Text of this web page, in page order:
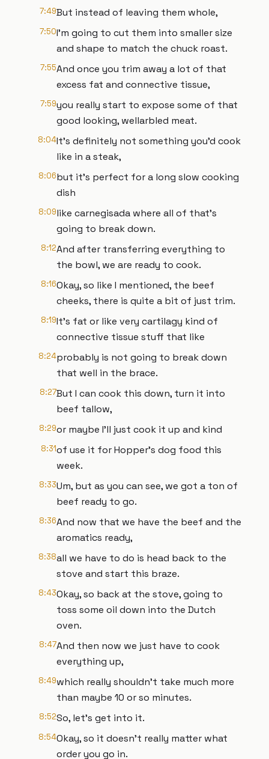
7:49But instead of leaving them whole,
7:50I'm going to cut them into smaller size
and shape to match the chuck roast.
7:55And once you trim away a lot of that
excess fat and connective tissue,
7:59you really start to expose some of that
good looking, wellarbled meat.
8:04It's definitely not something you'd cook
like in a steak,
8:06but it's perfect for a long slow cooking
dish
8:09like carnegisada where all of that's
going to break down.
8:12And after transferring everything to
the bowl, we are ready to cook.
8:16Okay, so like I mentioned, the beef
cheeks, there is quite a bit of just trim.
8:19It's fat or like very cartilagy kind of
connective tissue stuff that like
8:24probably is not going to break down
that well in the brace.
8:27But I can cook this down, turn it into
beef tallow,
8:29or maybe I'll just cook it up and kind
8:31of use it for Hopper's dog food this
week.
8:33Um, but as you can see, we got a ton of
beef ready to go.
8:36And now that we have the beef and the
aromatics ready,
8:38all we have to do is head back to the
stove and start this braze.
8:43Okay, so back at the stove, going to
toss some oil down into the Dutch
oven.
8:47And then now we just have to cook
everything up,
8:49which really shouldn't take much more
than maybe 10 or so minutes.
8:52So, let's get into it.
8:54Okay, so it doesn't really matter what
order you go in.